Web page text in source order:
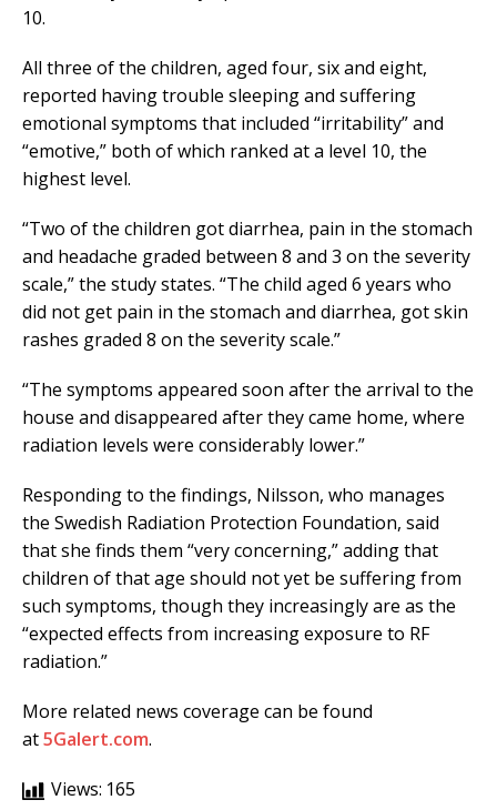
10.
All three of the children, aged four, six and eight,
reported having trouble sleeping and suffering
emotional symptoms that included “irritability” and
“emotive,” both of which ranked at a level 10, the
highest level.
“Two of the children got diarrhea, pain in the stomach
and headache graded between 8 and 3 on the severity
scale,” the study states. “The child aged 6 years who
did not get pain in the stomach and diarrhea, got skin
rashes graded 8 on the severity scale.”
“The symptoms appeared soon after the arrival to the
house and disappeared after they came home, where
radiation levels were considerably lower.”
Responding to the findings, Nilsson, who manages
the Swedish Radiation Protection Foundation, said
that she finds them “very concerning,” adding that
children of that age should not yet be suffering from
such symptoms, though they increasingly are as the
“expected effects from increasing exposure to RF
radiation.”
More related news coverage can be found
at5Galert.com.
Views: 165